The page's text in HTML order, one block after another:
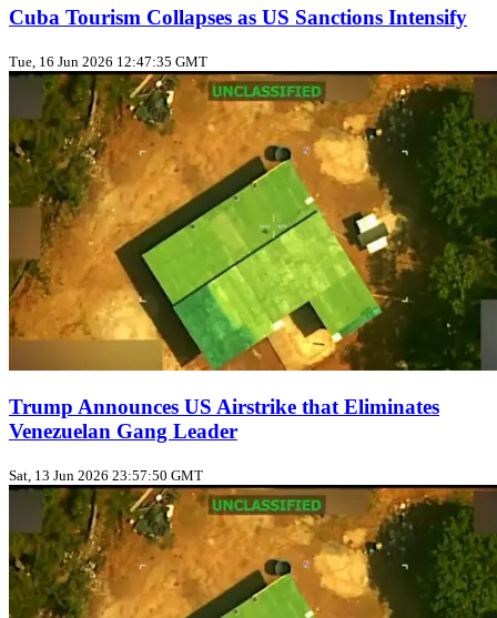
Cuba Tourism Collapses as US Sanctions Intensify
Tue, 16 Jun 2026 12:47:35 GMT
Trump Announces US Airstrike that Eliminates
Venezuelan Gang Leader
Sat, 13 Jun 2026 23:57:50 GMT